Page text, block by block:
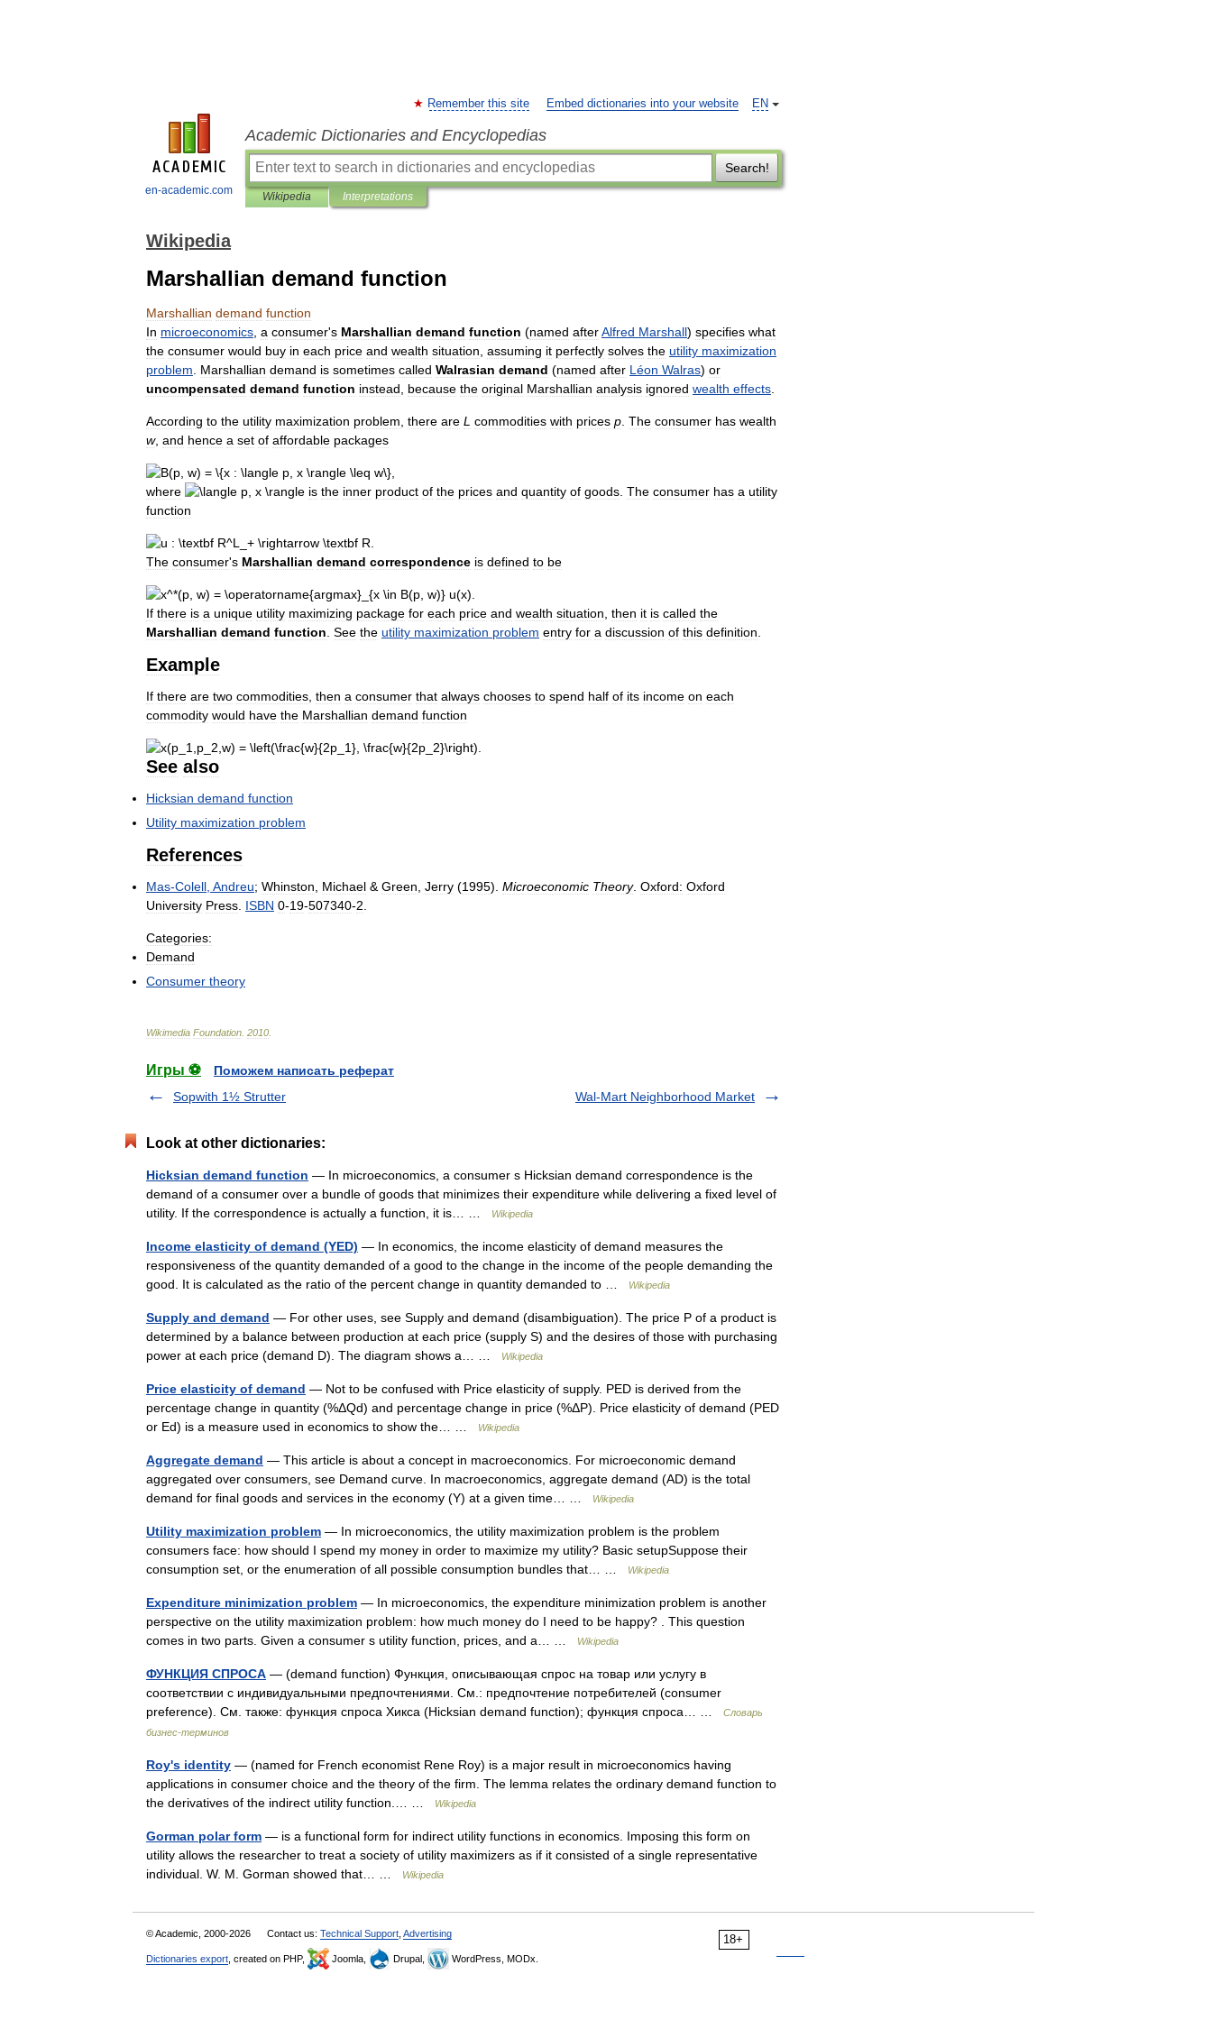
en-academic.com
EN
Remember this site Embed dictionaries into your website
Academic Dictionaries and Encyclopedias
Search!
Wikipedia Interpretations
Wikipedia
Marshallian demand function
Marshallian demand function
In microeconomics a consumer's Marshallian demand function (named afterAlfred Marshall) specifies what
the consumer would buy in each price and wealth situation assuming it perfectly solves the utility maximization
problem
Marshallian demand is sometimes called Walrasian demand (named after Léon Walras) or
uncompensated demand function instead because the original Marshallian analysis ignored wealth effects
According to the utility maximization problem there are L commodities with prices p The consumer has wealth
w, and hence a set of affordable packages
where
is the inner product of the prices and quantity of goods The consumer has a utility
function
The consumer's Marshallian demand correspondence is defined to be
If there is a unique utility maximizing package for each price and wealth situation then it is called the
Marshallian demand function See the utility maximization problem entry for a discussion of this definition
Example
If there are two commodities then a consumer that always chooses to spend half of its income on each
commodity would have the Marshallian demand function
See also
Hicksian demand function
Utility maximization problem
References
Mas-Colell Andreu; Whinston Michael & Green Jerry (1995). Microeconomic Theory. Oxford: Oxford
University Press ISBN 0-19-507340-2
Categories:
Demand
Consumer theory
Wikimedia Foundation 2010
Игры ⚽
Поможем написать реферат
Sopwith 1½ Strutter
Wal-Mart Neighborhood Market
Look at other dictionaries:
Hicksian demand function — In microeconomics, a consumer s Hicksian demand correspondence is the
demand of a consumer over a bundle of goods that minimizes their expenditure while delivering a fixed level of
utility. If the correspondence is actually a function, it is… …
Wikipedia
Income elasticity of demand (YED) — In economics, the income elasticity of demand measures the
responsiveness of the quantity demanded of a good to the change in the income of the people demanding the
good. It is calculated as the ratio of the percent change in quantity demanded to …
Wikipedia
Supply and demand — For other uses, see Supply and demand (disambiguation). The price P of a product is
determined by a balance between production at each price (supply S) and the desires of those with purchasing
power at each price (demand D). The diagram shows a… …
Wikipedia
Price elasticity of demand — Not to be confused with Price elasticity of supply. PED is derived from the
percentage change in quantity (%ΔQd) and percentage change in price (%ΔP). Price elasticity of demand (PED
or Ed) is a measure used in economics to show the… …
Wikipedia
Aggregate demand — This article is about a concept in macroeconomics. For microeconomic demand
aggregated over consumers, see Demand curve. In macroeconomics, aggregate demand (AD) is the total
demand for final goods and services in the economy (Y) at a given time… …
Wikipedia
Utility maximization problem — In microeconomics, the utility maximization problem is the problem
consumers face: how should I spend my money in order to maximize my utility? Basic setupSuppose their
consumption set, or the enumeration of all possible consumption bundles that… …
Wikipedia
Expenditure minimization problem — In microeconomics, the expenditure minimization problem is another
perspective on the utility maximization problem: how much money do I need to be happy? . This question
comes in two parts. Given a consumer s utility function, prices, and a… …
Wikipedia
ФУНКЦИЯ СПРОСА — (demand function) Функция, описывающая спрос на товар или услугу в
соответствии с индивидуальными предпочтениями. См.: предпочтение потребителей (consumer
preference). См. также: функция спроса Хикса (Hicksian demand function); функция спроса… …
Словарь
бизнес-терминов
Roy's identity — (named for French economist Rene Roy) is a major result in microeconomics having
applications in consumer choice and the theory of the firm. The lemma relates the ordinary demand function to
the derivatives of the indirect utility function.… …
Wikipedia
Gorman polar form — is a functional form for indirect utility functions in economics. Imposing this form on
utility allows the researcher to treat a society of utility maximizers as if it consisted of a single representative
individual. W. M. Gorman showed that… …
Wikipedia
18+
© Academic, 2000-2026 Contact us: Technical Support Advertising
Dictionaries export , created on PHP, Joomla, Drupal, WordPress, MODx.